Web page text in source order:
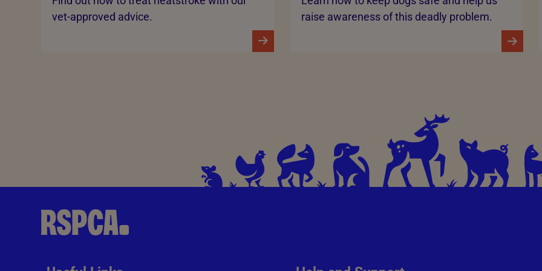
vet-approved advice.
raise awareness of this deadly problem.